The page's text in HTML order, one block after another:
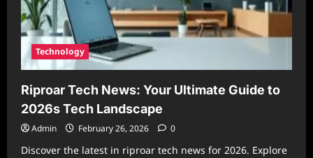
Technology
Riproar Tech News: Your Ultimate Guide to
2026s Tech Landscape
Admin February 26, 2026 0
Discover the latest in riproar tech news for 2026. Explore